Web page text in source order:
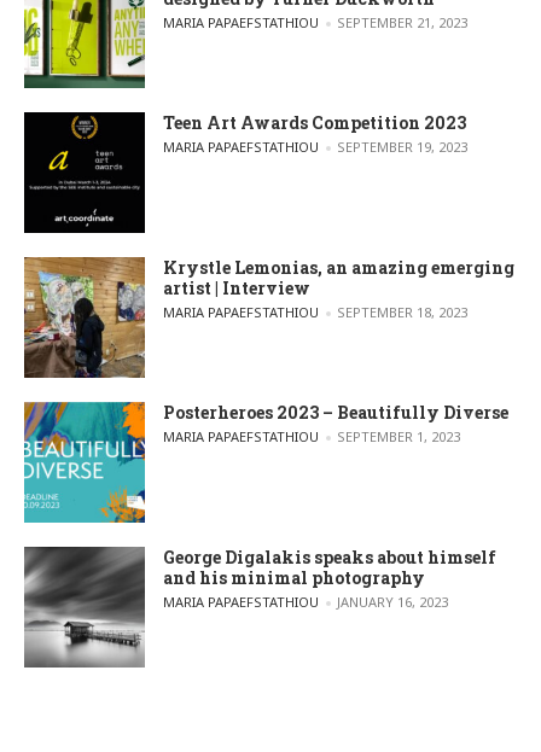
POSTED BY
MARIA PAPAEFSTATHIOU SEPTEMBER 21, 2023
Teen Art Awards Competition 2023
POSTED BY
MARIA PAPAEFSTATHIOU SEPTEMBER 19, 2023
Krystle Lemonias, an amazing emerging
artist | Interview
POSTED BY
MARIA PAPAEFSTATHIOU SEPTEMBER 18, 2023
Posterheroes 2023 – Beautifully Diverse
POSTED BY
MARIA PAPAEFSTATHIOU SEPTEMBER 1, 2023
George Digalakis speaks about himself
and his minimal photography
POSTED BY
MARIA PAPAEFSTATHIOU JANUARY 16, 2023